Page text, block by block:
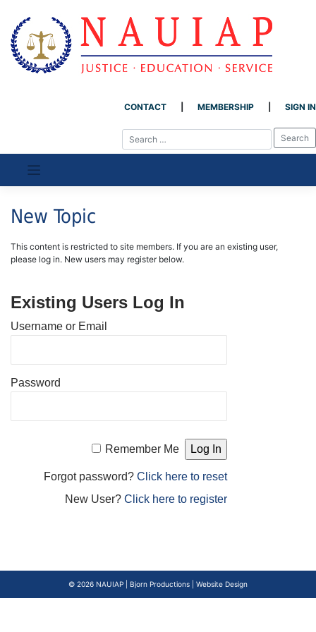
CONTACT MEMBERSHIP SIGN IN
content
New Topic
This content is restricted to site members. If you are an existing user,
please log in. New users may register below.
Existing Users Log In
Username or Email
Password
Remember Me
Forgot password?Click here to reset
New User?Click here to register
© 2026 NAUIAP Bjorn Productions | Website Design